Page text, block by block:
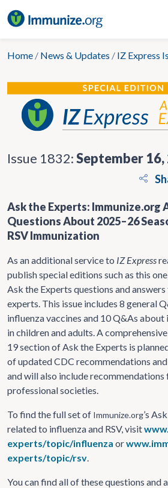
to
Home / News & Updates / IZ Express
Issue 1832:September 16,
Ask the Experts: Immunize.org
Questions About 2025–26
RSV Immunization
As an additional service to IZ Express
publish special editions such as this
Ask the Experts questions and
experts. This issue includes 8 general
influenza vaccines and 10 Q&As
in children and adults. A
19 section of Ask the Experts is
of updated CDC recommendations
and will also include
professional societies.
To find the full set of Immunize.org’s
related to influenza and RSV, visit
experts/topic/influenza or
experts/topic/rsv
You can find all of these questions and